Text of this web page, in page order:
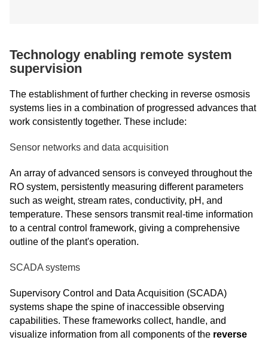
Technology enabling remote system
supervision
The establishment of further checking in reverse osmosis
systems lies in a combination of progressed advances that
work consistently together. These include:
Sensor networks and data acquisition
An array of advanced sensors is conveyed throughout the
RO system, persistently measuring different parameters
such as weight, stream rates, conductivity, pH, and
temperature. These sensors transmit real-time information
to a central control framework, giving a comprehensive
outline of the plant's operation.
SCADA systems
Supervisory Control and Data Acquisition (SCADA)
systems shape the spine of inaccessible observing
capabilities. These frameworks collect, handle, and
visualize information from all components of the reverse